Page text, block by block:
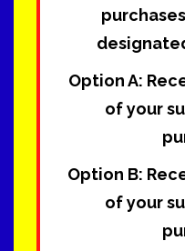
Option A:
of your
Option B:
of your